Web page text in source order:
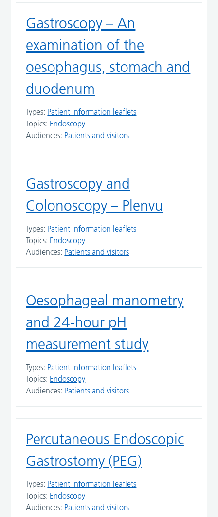
Gastroscopy – An
examination of the
oesophagus, stomach and
duodenum
Types: Patient information leaflets
Topics: Endoscopy
Audiences: Patients and visitors
Gastroscopy and
Colonoscopy – Plenvu
Types: Patient information leaflets
Topics: Endoscopy
Audiences: Patients and visitors
Oesophageal manometry
and 24-hour pH
measurement study
Types: Patient information leaflets
Topics: Endoscopy
Audiences: Patients and visitors
Percutaneous Endoscopic
Gastrostomy (PEG)
Types: Patient information leaflets
Topics: Endoscopy
Audiences: Patients and visitors